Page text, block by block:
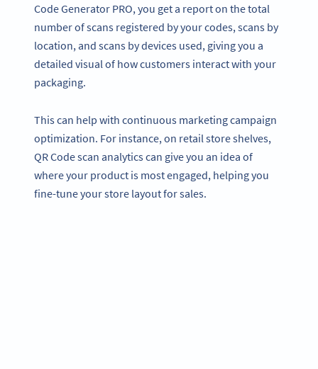
Code Generator PRO, you get a report on the total
number of scans registered by your codes, scans by
location, and scans by devices used, giving you a
detailed visual of how customers interact with your
packaging.
This can help with continuous marketing campaign
optimization. For instance, on retail store shelves,
QR Code scan analytics can give you an idea of
where your product is most engaged, helping you
fine-tune your store layout for sales.